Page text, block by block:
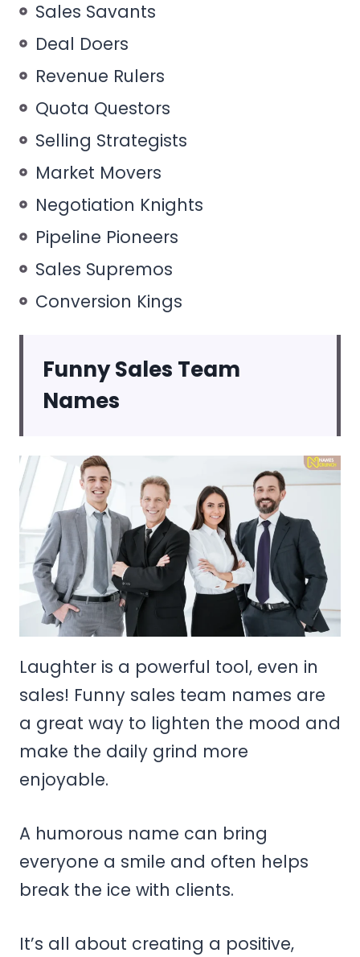
Sales Savants
Deal Doers
Revenue Rulers
Quota Questors
Selling Strategists
Market Movers
Negotiation Knights
Pipeline Pioneers
Sales Supremos
Conversion Kings
Funny Sales Team
Names
Laughter is a powerful tool, even in
sales! Funny sales team names are
a great way to lighten the mood and
make the daily grind more
enjoyable.
A humorous name can bring
everyone a smile and often helps
break the ice with clients.
It’s all about creating a positive,